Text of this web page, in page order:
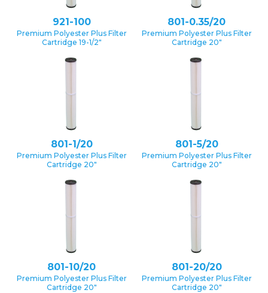
921-100
Premium Polyester Plus Filter
Cartridge 19-1/2″
801-0.35/20
Premium Polyester Plus Filter
Cartridge 20″
801-1/20
Premium Polyester Plus Filter
Cartridge 20″
801-5/20
Premium Polyester Plus Filter
Cartridge 20″
801-10/20
Premium Polyester Plus Filter
Cartridge 20″
801-20/20
Premium Polyester Plus Filter
Cartridge 20″